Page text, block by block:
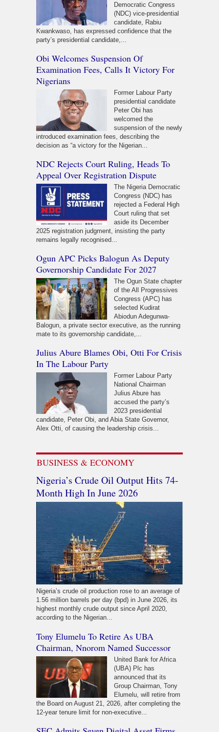
Democratic Congress
(NDC) vice-presidential
candidate, Rabiu
Kwankwaso, has expressed confidence that the
party’s presidential candidate,...
Obi Welcomes Suspension Of
Examination Fees, Calls It Victory For
Nigerians
Former Labour Party
presidential candidate
Peter Obi has
welcomed the
suspension of the newly
introduced examination fees, describing the
decision as “a victory for the Nigerian...
NDC Rejects Court Ruling, Heads To
Appeal Over Registration Dispute
The Nigeria Democratic
Congress (NDC) has
rejected a Federal High
Court ruling that set
aside its December
2025 registration judgment, insisting the party
remains legally recognised...
Ogun APC Picks Balogun As Deputy
Governorship Candidate For 2027
The Ogun State chapter
of the All Progressives
Congress (APC) has
selected Kudirat
Abiodun Adegunwa-
Balogun, a private sector executive, as the running
mate to its governorship candidate,...
Julius Abure Blames Obi, Otti For Crisis
In The Labour Party
Former Labour Party
National Chairman
Julius Abure has
accused the party’s
2023 presidential
candidate, Peter Obi, and Abia State Governor,
Alex Otti, of causing the leadership crisis...
BUSINESS & ECONOMY
Nigeria’s Crude Oil Output Hits 74-
Month High In June 2026
Nigeria’s crude oil production rose to an average of
1.56 million barrels per day (bpd) in June 2026, its
highest monthly crude output since April 2020,
according to the Nigerian...
Tony Elumelu To Retire As UBA
Chairman, Nnorom Named Successor
United Bank for Africa
(UBA) Plc has
announced that its
Group Chairman, Tony
Elumelu, will retire from
the Board on August 21, 2026, after completing the
12-year tenure limit for non-executive...